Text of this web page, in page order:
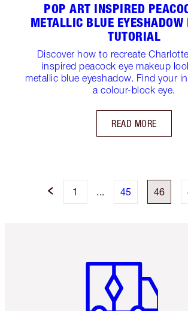
POP ART INSPIRED
METALLIC BLUE
TUTORIAL
Discover how to recreate
inspired peacock eye makeup
metallic blue eyeshadow. Find your
a colour-block eye.
READ MORE
1 45 46